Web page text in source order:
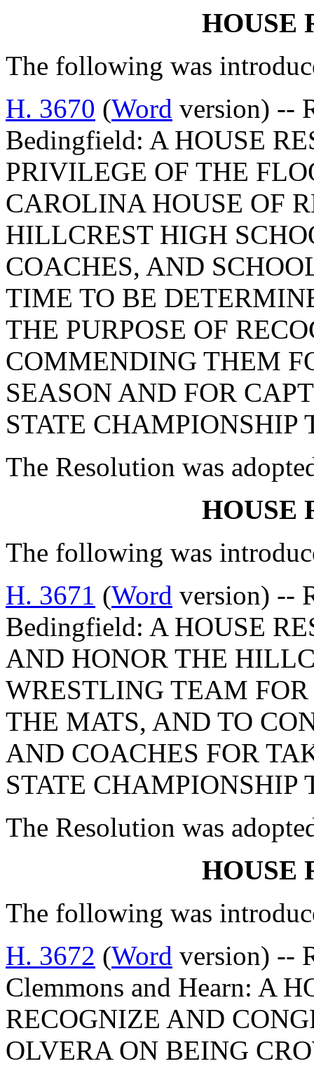
HOUSE
The following was
H. 3670 (Word version) --
Bedingfield: A HOUSE
PRIVILEGE OF THE
CAROLINA HOUSE OF
HILLCREST HIGH
COACHES, AND
TIME TO BE
THE PURPOSE OF
COMMENDING THEM
SEASON AND FOR
STATE CHAMPIONSHIP
The Resolution was
HOUSE
The following was
H. 3671 (Word version) --
Bedingfield: A HOUSE
AND HONOR THE
WRESTLING TEAM
THE MATS, AND TO
AND COACHES FOR
STATE CHAMPIONSHIP
The Resolution was
HOUSE
The following was
H. 3672 (Word version) --
Clemmons and Hearn: A
RECOGNIZE AND
OLVERA ON BEING